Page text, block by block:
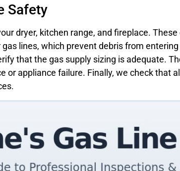
Safety
dryer, kitchen range, and fireplace.
lines, which prevent debris from
that the gas supply sizing is adequate.
or appliance failure. Finally, we check that